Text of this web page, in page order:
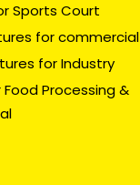
Sports Court
for commercial
for Industry
Food Processing &